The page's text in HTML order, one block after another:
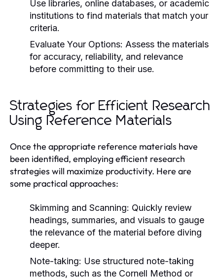
Use libraries, online databases, or academic
institutions to find materials that match your
criteria.
Evaluate Your Options: Assess the materials
for accuracy, reliability, and relevance
before committing to their use.
Strategies for Efficient Research
Using Reference Materials
Once the appropriate reference materials have
been identified, employing efficient research
strategies will maximize productivity. Here are
some practical approaches:
Skimming and Scanning: Quickly review
headings, summaries, and visuals to gauge
the relevance of the material before diving
deeper.
Note-taking: Use structured note-taking
methods, such as the Cornell Method or